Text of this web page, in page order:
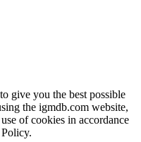
give you the best possible
the igmdb.com website,
of cookies in accordance